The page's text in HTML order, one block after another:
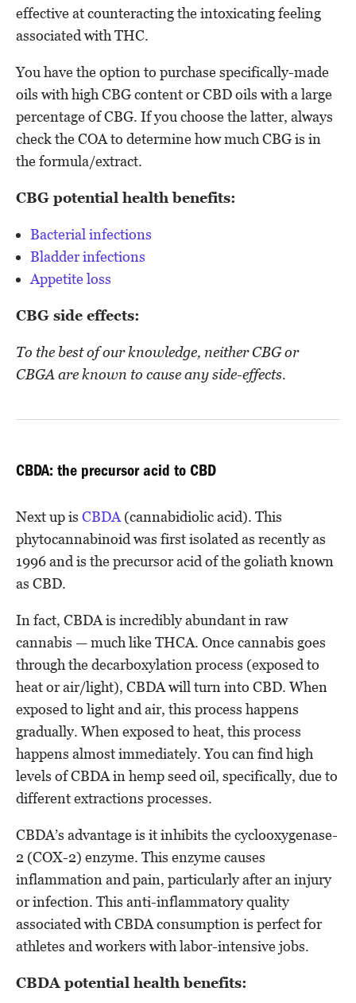
effective at counteracting the intoxicating feeling
associated with THC.
You have the option to purchase specifically-made
oils with high CBG content or CBD oils with a large
percentage of CBG. If you choose the latter, always
check the COA to determine how much CBG is in
the formula/extract.
CBG potential health benefits:
Bacterial infections
Bladder infections
Appetite loss
CBG side effects:
To the best of our knowledge, neither CBG or
CBGA are known to cause any side-effects.
CBDA: the precursor acid to CBD
Next up is CBDA (cannabidiolic acid). This
phytocannabinoid was first isolated as recently as
1996 and is the precursor acid of the goliath known
as CBD.
In fact, CBDA is incredibly abundant in raw
cannabis — much like THCA. Once cannabis goes
through the decarboxylation process (exposed to
heat or air/light), CBDA will turn into CBD. When
exposed to light and air, this process happens
gradually. When exposed to heat, this process
happens almost immediately. You can find high
levels of CBDA in hemp seed oil, specifically, due to
different extractions processes.
CBDA’s advantage is it inhibits the cyclooxygenase-
2 (COX-2) enzyme. This enzyme causes
inflammation and pain, particularly after an injury
or infection. This anti-inflammatory quality
associated with CBDA consumption is perfect for
athletes and workers with labor-intensive jobs.
CBDA potential health benefits: